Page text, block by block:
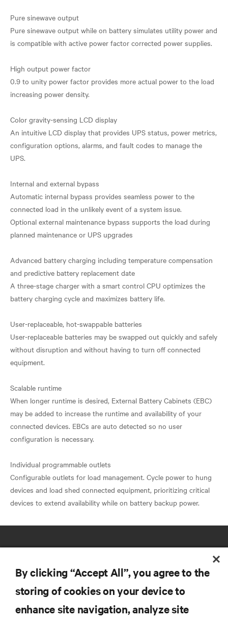
Pure sinewave output
Pure sinewave output while on battery simulates utility power and
is compatible with active power factor corrected power supplies.
High output power factor
0.9 to unity power factor provides more actual power to the load
increasing power density.
Color gravity-sensing LCD display
An intuitive LCD display that provides UPS status, power metrics,
configuration options, alarms, and fault codes to manage the
UPS.
Internal and external bypass
Automatic internal bypass provides seamless power to the
connected load in the unlikely event of a system issue.
Optional external maintenance bypass supports the load during
planned maintenance or UPS upgrades
Advanced battery charging including temperature compensation
and predictive battery replacement date
A three-stage charger with a smart control CPU optimizes the
battery charging cycle and maximizes battery life.
User-replaceable, hot-swappable batteries
User-replaceable batteries may be swapped out quickly and safely
without disruption and without having to turn off connected
equipment.
Scalable runtime
When longer runtime is desired, External Battery Cabinets (EBC)
may be added to increase the runtime and availability of your
connected devices. EBCs are auto detected so no user
configuration is necessary.
Individual programmable outlets
Configurable outlets for load management. Cycle power to hung
devices and load shed connected equipment, prioritizing critical
RESOURCES
By clicking “Accept All”, you agree to the
storing of cookies on your device to
enhance site navigation, analyze site